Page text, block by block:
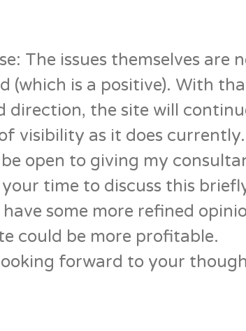
The issues themselves are
(which is a positive). With
direction, the site will
visibility as it does currently.
open to giving my
time to discuss this
have some more refined
could be more profitable.
forward to your